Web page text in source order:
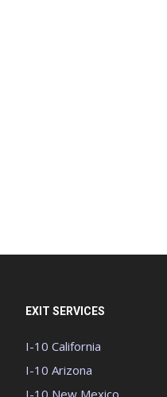
EXIT SERVICES
I-10 California
I-10 Arizona
I-10 New Mexico